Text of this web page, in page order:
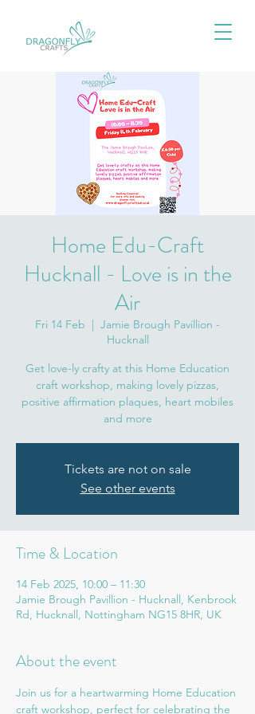
Home Edu-Craft
Hucknall - Love is in the
Air
Fri 14 Feb
  |
Jamie Brough Pavillion -
Hucknall
Get love-ly crafty at this Home Education
craft workshop, making lovely pizzas,
positive affirmation plaques, heart mobiles
and more
Tickets are not on sale
See other events
Time & Location
14 Feb 2025, 10:00 – 11:30
Jamie Brough Pavillion - Hucknall, Kenbrook
Rd, Hucknall, Nottingham NG15 8HR, UK
About the event
Join us for a heartwarming Home Education
craft workshop, perfect for celebrating the